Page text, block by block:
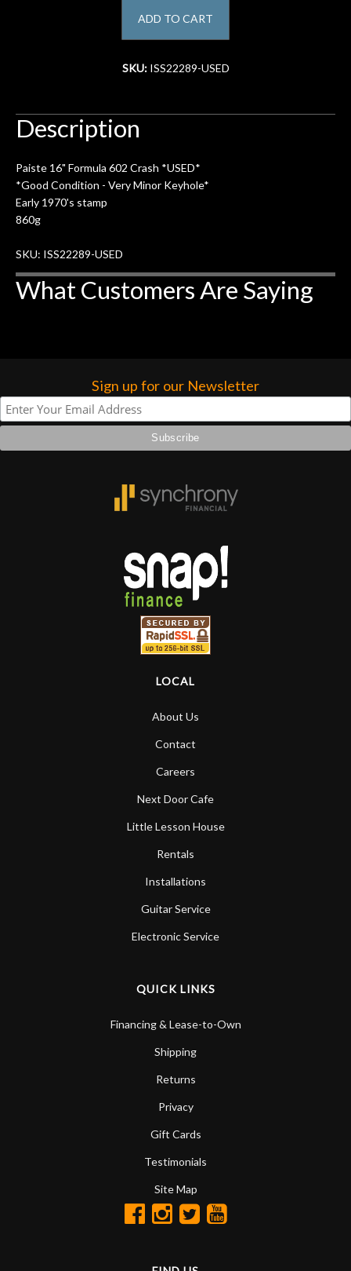
ADD TO CART
SKU: ISS22289-USED
Description
Paiste 16" Formula 602 Crash *USED*
*Good Condition - Very Minor Keyhole*
Early 1970's stamp
860g
SKU: ISS22289-USED
What Customers Are Saying
Sign up for our Newsletter
LOCAL
About Us
Contact
Careers
Next Door Cafe
Little Lesson House
Rentals
Installations
Guitar Service
Electronic Service
QUICK LINKS
Financing & Lease-to-Own
Shipping
Returns
Privacy
Gift Cards
Testimonials
Site Map